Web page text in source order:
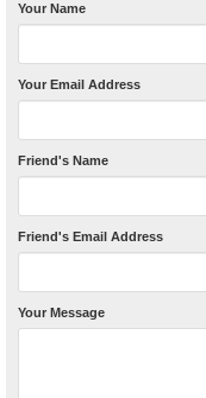
Your Name
Your Email Address
Friend's Name
Friend's Email Address
Your Message